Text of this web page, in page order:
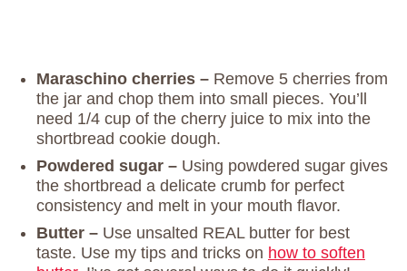
Maraschino cherries – Remove 5 cherries from
the jar and chop them into small pieces. You’ll
need 1/4 cup of the cherry juice to mix into the
shortbread cookie dough.
Powdered sugar – Using powdered sugar gives
the shortbread a delicate crumb for perfect
consistency and melt in your mouth flavor.
Butter – Use unsalted REAL butter for best
taste. Use my tips and tricks on how to soften